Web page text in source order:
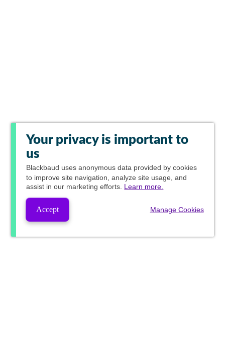
Your privacy is important to
us
Blackbaud uses anonymous data provided by cookies
to improve site navigation, analyze site usage, and
assist in our marketing efforts. Learn more.
Accept Manage Cookies